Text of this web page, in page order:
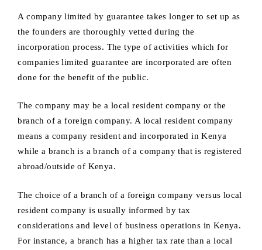
A company limited by guarantee takes longer to set up as
the founders are thoroughly vetted during the
incorporation process. The type of activities which for
companies limited guarantee are incorporated are often
done for the benefit of the public.
The company may be a local resident company or the
branch of a foreign company. A local resident company
means a company resident and incorporated in Kenya
while a branch is a branch of a company that is registered
abroad/outside of Kenya.
The choice of a branch of a foreign company versus local
resident company is usually informed by tax
considerations and level of business operations in Kenya.
For instance, a branch has a higher tax rate than a local